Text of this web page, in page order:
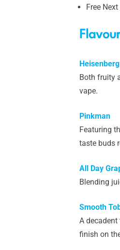
Free
Heisenberg
Both fruity
vape.
Pinkman
Featuring
taste buds
All Day
Blending
Smooth
A
finish on